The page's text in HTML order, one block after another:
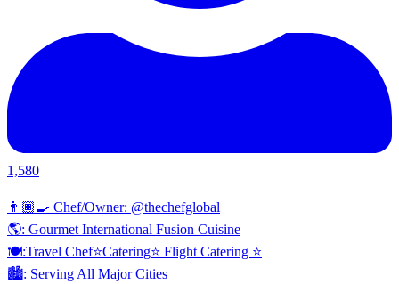
1,580
👨🏾‍🍳 Chef/Owner: @thechefglobal
🌎: Gourmet International Fusion Cuisine
🍽:Travel Chef⭐️Catering⭐️ Flight Catering ⭐️
🏙️: Serving All Major Cities